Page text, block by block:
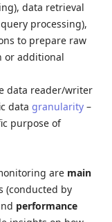
data retrieval
processing),
to prepare raw
or additional
data reader/writer
data granularity –
purpose of
are main
(conducted by
performance